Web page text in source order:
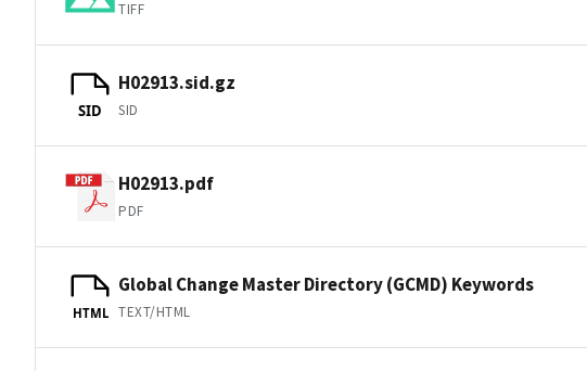
TIFF
SID
H02913.sid.gz
SID
H02913.pdf
PDF
HTML
Global Change Master Directory (GCMD) Keywords
TEXT/HTML